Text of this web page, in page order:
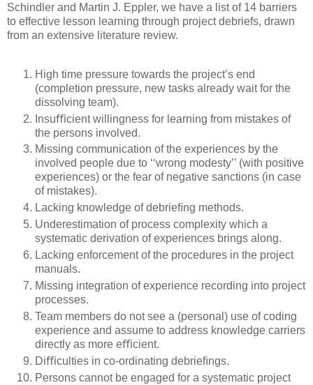
Schindler and Martin J. Eppler, we have a list of 14 barriers
to effective lesson learning through project debriefs, drawn
from an extensive literature review.
High time pressure towards the project’s end
(completion pressure, new tasks already wait for the
dissolving team).
Insuﬃcient willingness for learning from mistakes of
the persons involved.
Missing communication of the experiences by the
involved people due to ‘‘wrong modesty’’ (with positive
experiences) or the fear of negative sanctions (in case
of mistakes).
Lacking knowledge of debrieﬁng methods.
Underestimation of process complexity which a
systematic derivation of experiences brings along.
Lacking enforcement of the procedures in the project
manuals.
Missing integration of experience recording into project
processes.
Team members do not see a (personal) use of coding
experience and assume to address knowledge carriers
directly as more eﬃcient.
Diﬃculties in co-ordinating debrieﬁngs.
Persons cannot be engaged for a systematic project